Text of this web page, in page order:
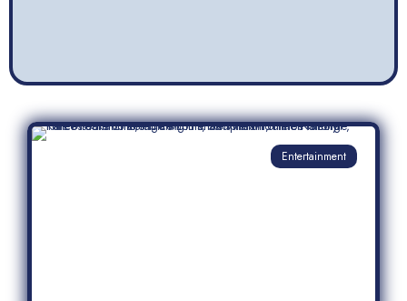
Entertainment